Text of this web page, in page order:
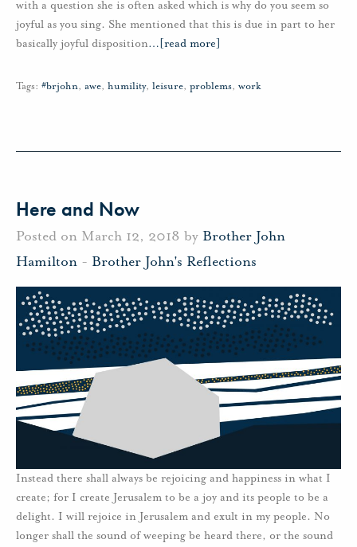
with a question she is often asked which is why do you seem so
joyful as you sing. She mentioned that this is due in part to her
basically joyful disposition… [read more]
Tags: #brjohn, awe, humility, leisure, problems, work
Here and Now
Posted on March 12, 2018 by Brother John
Hamilton - Brother John's Reflections
Instead there shall always be rejoicing and happiness in what I
create; for I create Jerusalem to be a joy and its people to be a
delight. I will rejoice in Jerusalem and exult in my people. No
longer shall the sound of weeping be heard there, or the sound